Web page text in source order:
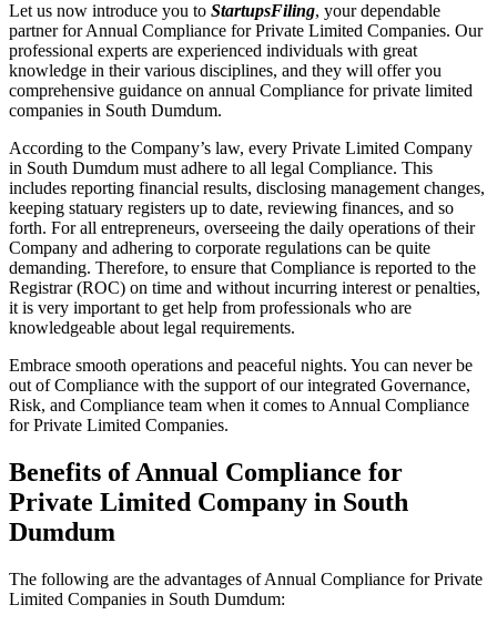
Let us now introduce you to StartupsFiling, your dependable
partner for Annual Compliance for Private Limited Companies. Our
professional experts are experienced individuals with great
knowledge in their various disciplines, and they will offer you
comprehensive guidance on annual Compliance for private limited
companies in South Dumdum.
According to the Company’s law, every Private Limited Company
in South Dumdum must adhere to all legal Compliance. This
includes reporting financial results, disclosing management changes,
keeping statuary registers up to date, reviewing finances, and so
forth. For all entrepreneurs, overseeing the daily operations of their
Company and adhering to corporate regulations can be quite
demanding. Therefore, to ensure that Compliance is reported to the
Registrar (ROC) on time and without incurring interest or penalties,
it is very important to get help from professionals who are
knowledgeable about legal requirements.
Embrace smooth operations and peaceful nights. You can never be
out of Compliance with the support of our integrated Governance,
Risk, and Compliance team when it comes to Annual Compliance
for Private Limited Companies.
Benefits of Annual Compliance for
Private Limited Company in South
Dumdum
The following are the advantages of Annual Compliance for Private
Limited Companies in South Dumdum: